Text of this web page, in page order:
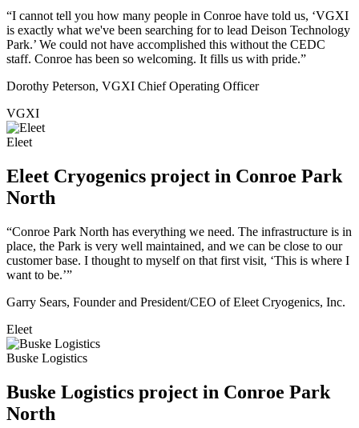
“I cannot tell you how many people in Conroe have told us, ‘VGXI
is exactly what we've been searching for to lead Deison Technology
Park.’ We could not have accomplished this without the CEDC
staff. Conroe has been so welcoming. It fills us with pride.”
Dorothy Peterson, VGXI Chief Operating Officer
VGXI
Eleet
Eleet Cryogenics project in Conroe Park
North
“Conroe Park North has everything we need. The infrastructure is in
place, the Park is very well maintained, and we can be close to our
customer base. I thought to myself on that first visit, ‘This is where I
want to be.’”
Garry Sears, Founder and President/CEO of Eleet Cryogenics, Inc.
Eleet
Buske Logistics
Buske Logistics project in Conroe Park
North